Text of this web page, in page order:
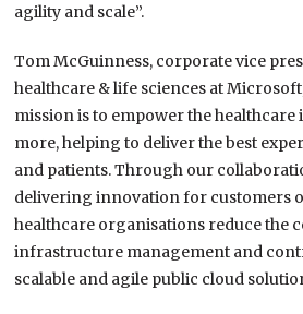
agility and scale”.
Tom McGuinness, corporate vice
healthcare & life sciences at
mission is to empower the healthcare
more, helping to deliver the best
and patients. Through our
delivering innovation for customers
healthcare organisations reduce the
infrastructure management and
scalable and agile public cloud